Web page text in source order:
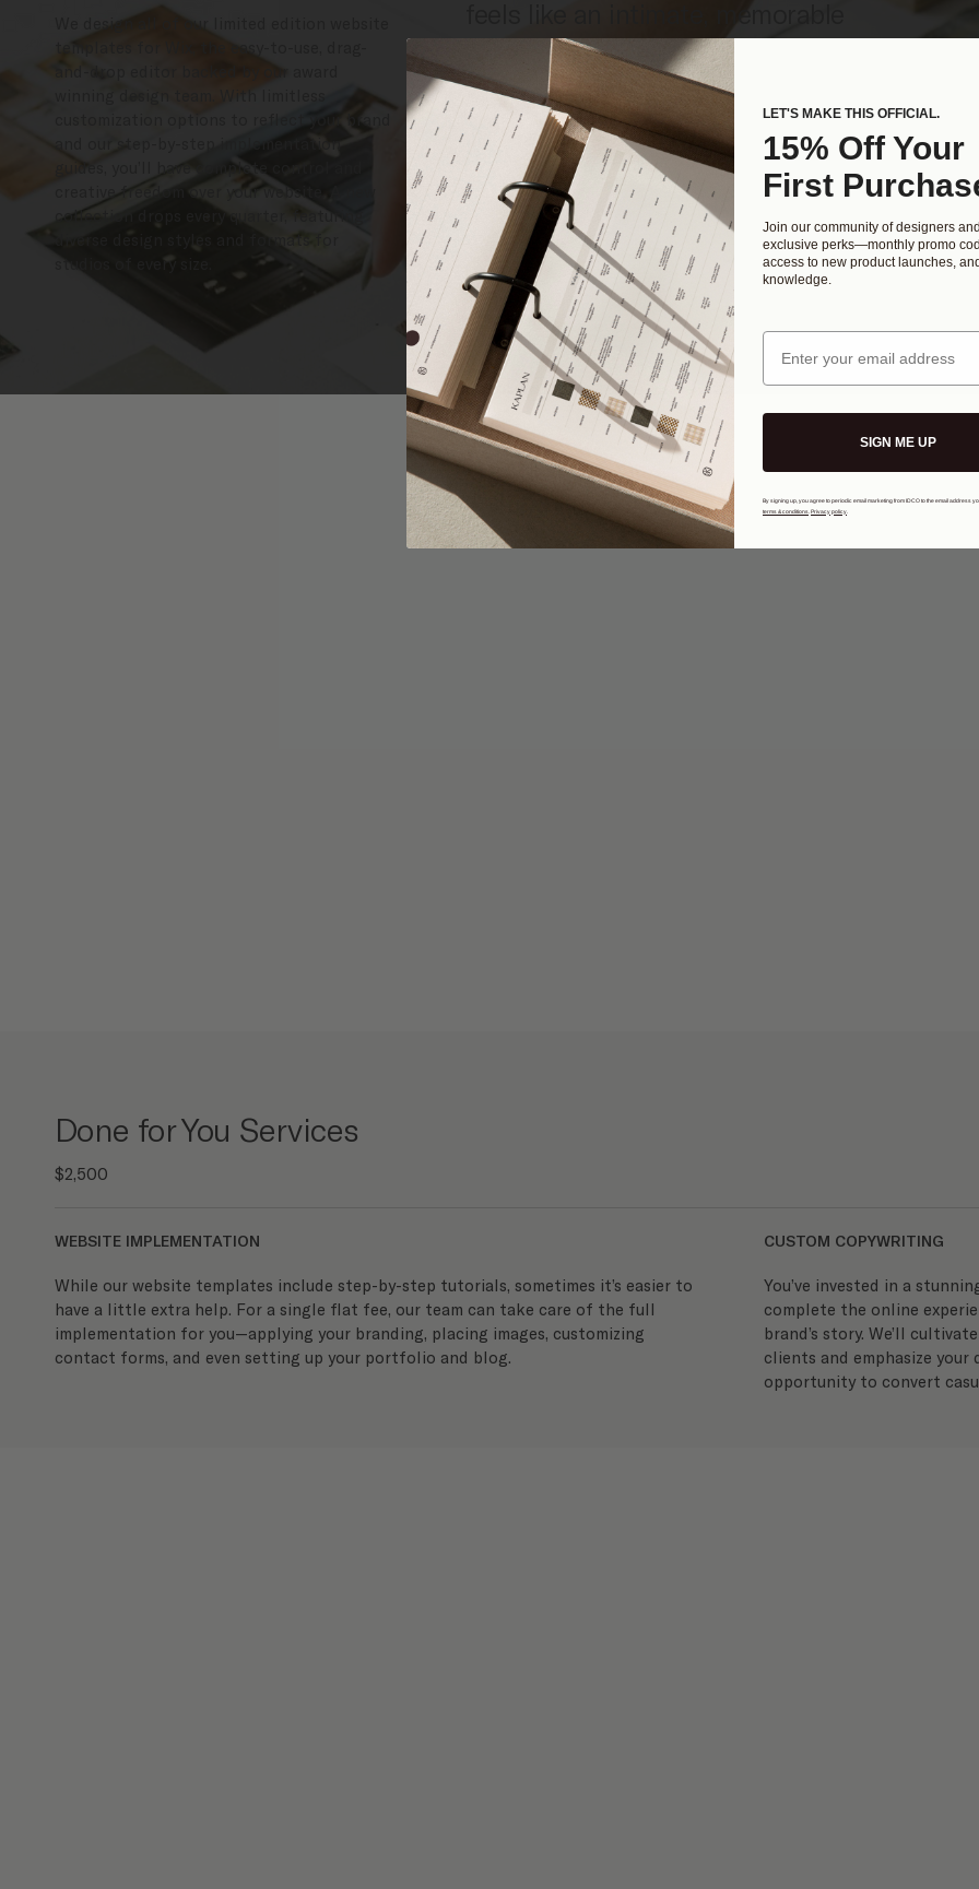
We design all of our limited edition website
and our step-by-step implementation
guides, you’ll have complete control and
creative freedom over your website. A new
collection drops every quarter, featuring
studios of every size.
feels like an intimate, memorable
experience. Crafted by IDCO’s skilled
design team, our templates are a
cost-effective investment in your
growing business.
Done for You Services
$2,500
WEBSITE IMPLEMENTATION
While our website templates include step-by-step tutorials, sometimes it’s easier to
have a little extra help. For a single flat fee, our team can take care of the full
implementation for you—applying your branding, placing images, customizing
contact forms, and even setting up your portfolio and blog.
CUSTOM COPYWRITING
You’ve invested in a
complete the online
brand’s story. We’ll
clients and emphasize your
opportunity to convert
LET'S MAKE THIS OFFICIAL.
15% Off Your
First
Join our community of designers
exclusive perks—monthly promo
access to new product launches,
knowledge.
Email
SIGN ME UP
By signing up, you agree to periodic email marketing from IDCO to the email address
terms & conditions Privacy policy